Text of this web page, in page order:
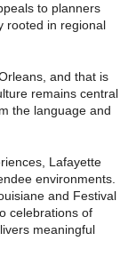
to planners
rooted in regional
and that is
remains central
the language and
Lafayette
environments.
and Festival
celebrations of
meaningful